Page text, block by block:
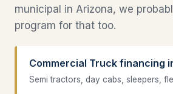
municipal in Arizona, we
program for that too.
Commercial Truck financing
Semi tractors, day cabs, sleepers,